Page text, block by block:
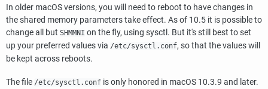
In older macOS versions, you will need to reboot to have changes in
the shared memory parameters take effect. As of 10.5 it is possible to
change all but SHMMNI on the fly, using sysctl. But it's still best to set
up your preferred values via /etc/sysctl.conf, so that the values will
be kept across reboots.
The file /etc/sysctl.conf is only honored in macOS 10.3.9 and later.